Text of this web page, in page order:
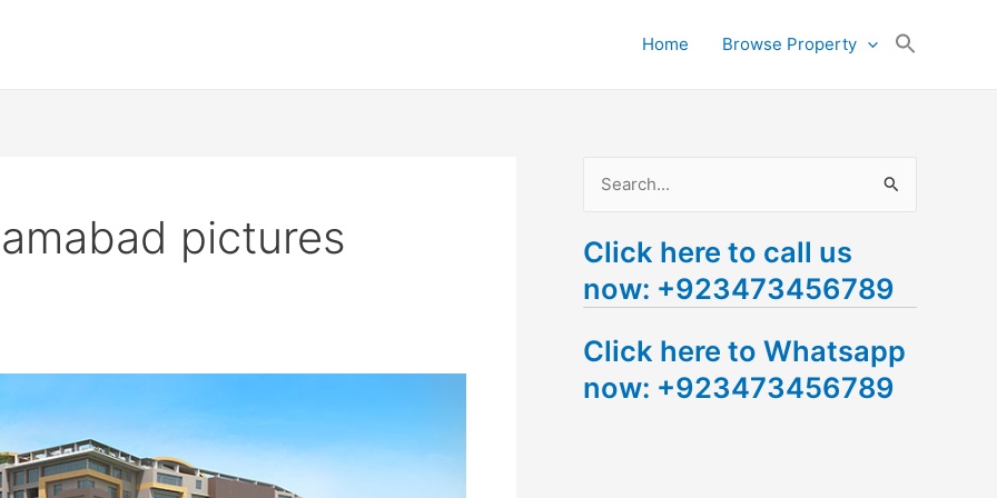
Home Browse Property
pictures
a
r
h
f
Click here to call us
now: +923473456789
Click here to Whatsapp
now: +923473456789